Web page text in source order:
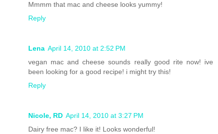
Mmmm that mac and cheese looks yummy!
Reply
Lena April 14, 2010 at 2:52 PM
vegan mac and cheese sounds really good rite now! ive
been looking for a good recipe! i might try this!
Reply
Nicole, RD April 14, 2010 at 3:27 PM
Dairy free mac? I like it! Looks wonderful!